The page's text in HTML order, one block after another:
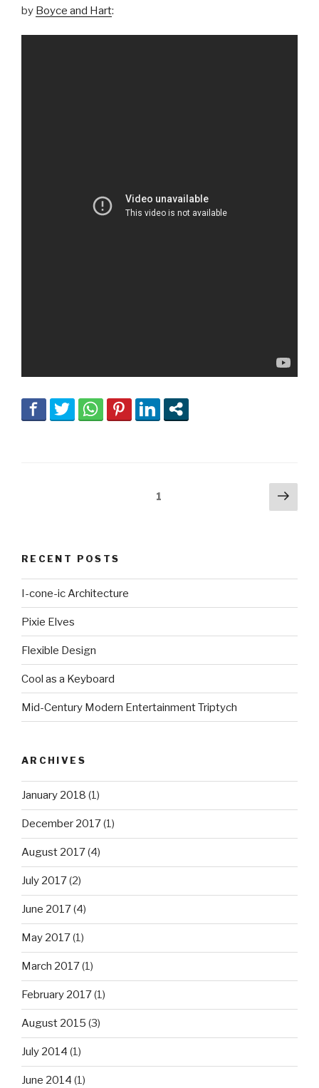
by Boyce and Hart:
1
Next
RECENT POSTS
I-cone-ic Architecture
Pixie Elves
Flexible Design
Cool as a Keyboard
Mid-Century Modern Entertainment Triptych
ARCHIVES
January 2018 (1)
December 2017(1)
August 2017(4)
July 2017(2)
June 2017(4)
May 2017(1)
March 2017(1)
February 2017(1)
August 2015 (3)
July 2014 (1)
June 2014 (1)